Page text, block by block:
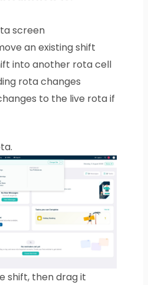
screen
an existing shift
into another rota cell
rota changes
to the live rota if
shift, then drag it